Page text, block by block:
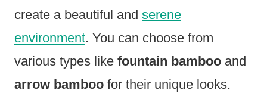
create a beautiful and serene
environment. You can choose from
various types like fountain bamboo and
arrow bamboo for their unique looks.